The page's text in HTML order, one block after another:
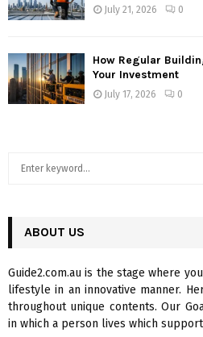
July 21, 2026 0
How Regular
Your Investment
July 17, 2026 0
h
o
r
:
ABOUT US
Guide2.com.au is the stage where
lifestyle in an innovative manner.
throughout unique contents. Our
in which a person lives which